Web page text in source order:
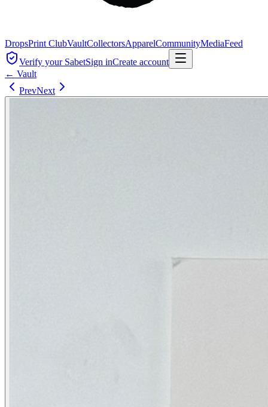
DropsPrint ClubVaultCollectorsApparelCommunityMediaFeed
Verify your SabetSign inCreate account
← Vault
PrevNext